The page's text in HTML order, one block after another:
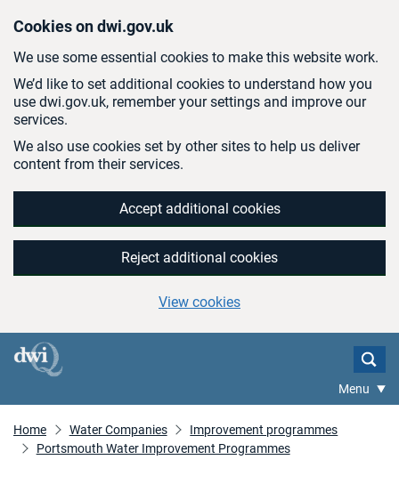
Cookies on dwi.gov.uk
We use some essential cookies to make this website work.
We’d like to set additional cookies to understand how you
use dwi.gov.uk, remember your settings and improve our
services.
We also use cookies set by other sites to help us deliver
content from their services.
Accept additional cookies
Reject additional cookies
View cookies
Menu
Home Water Companies
Improvement programmes
Portsmouth Water Improvement Programmes